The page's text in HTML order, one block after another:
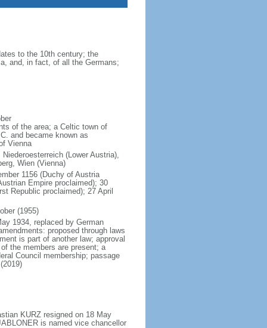
to the 10th century; the
and, in fact, of all the Germans;
of the area; a Celtic town of
and became known as
Vienna
(Lower Austria),
Wien (Vienna)
1156 (Duchy of Austria
Empire proclaimed); 30
Republic proclaimed); 27 April
(1955)
1934, replaced by German
proposed through laws
is part of another law; approval
the members are present; a
Council membership; passage
KURZ resigned on 18 May
is named vice chancellor